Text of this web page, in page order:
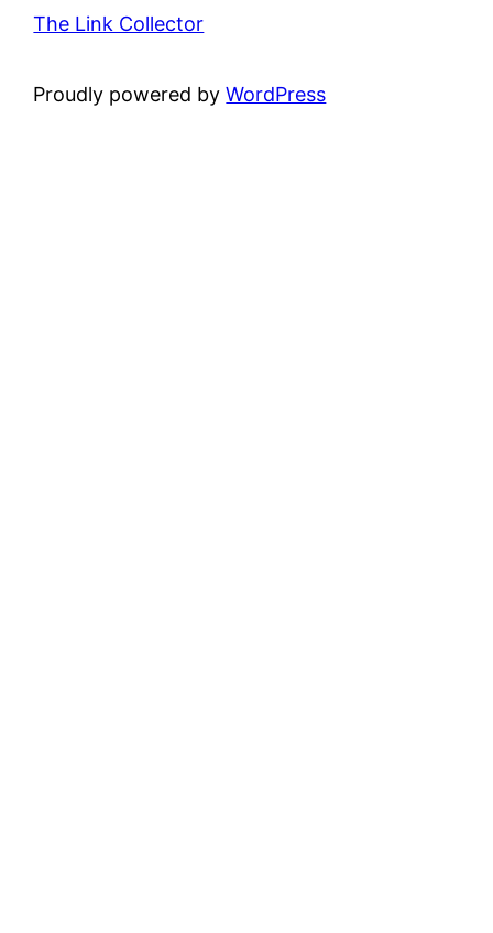
The Link Collector
Proudly powered byWordPress